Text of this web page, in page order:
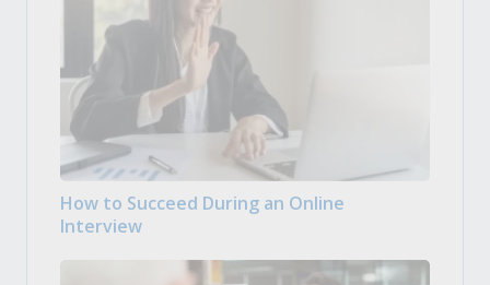
How to Succeed During an Online
Interview